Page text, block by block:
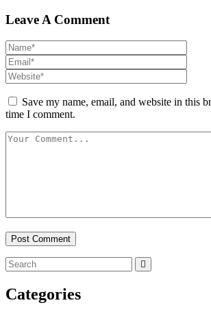
Leave A Comment
Save my name, email, and website in this
time I comment.
Categories